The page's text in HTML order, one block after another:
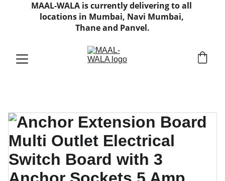
MAAL-WALA is currently delivering to all
locations in Mumbai, Navi Mumbai,
Thane and Panvel.